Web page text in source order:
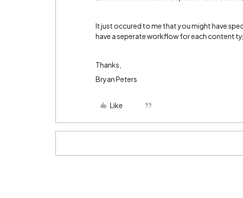
It just occured to me that you might have
have a seperate workflow for each content
Thanks,
Bryan Peters
Like